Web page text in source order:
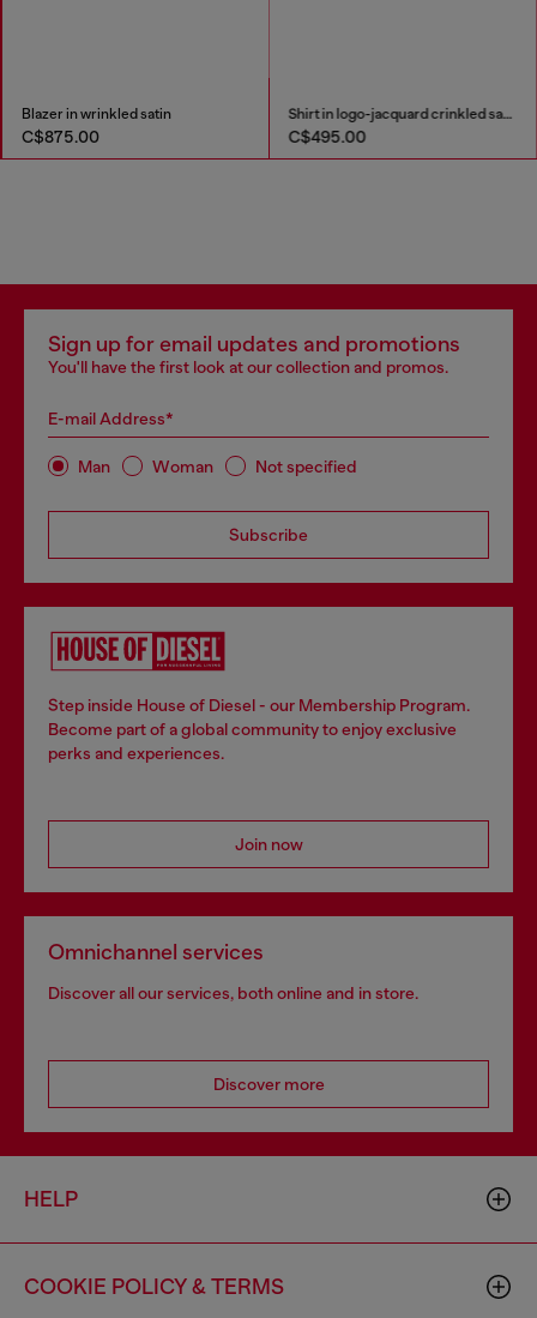
Blazer in wrinkled satin
C$875.00
Shirt in logo-jacquard crinkled satin
C$495.00
Sign up for email updates and promotions
You'll have the first look at our collection and promos.
E-mail Address*
Man Woman Not specified
Subscribe
Step inside House of Diesel - our Membership Program.
Become part of a global community to enjoy exclusive
perks and experiences.
Join now
Omnichannel services
Discover all our services, both online and in store.
Discover more
HELP
COOKIE POLICY & TERMS